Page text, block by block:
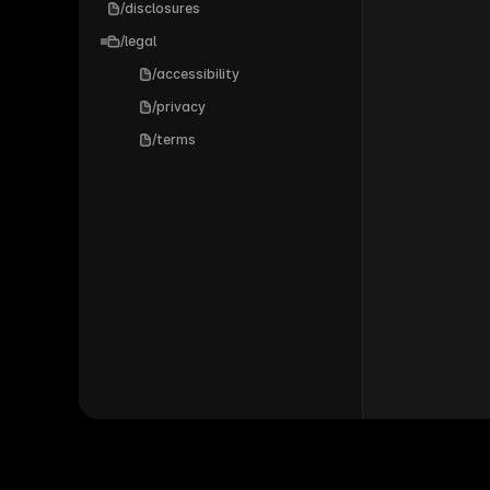
/legal
/privacy
/terms
/accessibility
/disclosures